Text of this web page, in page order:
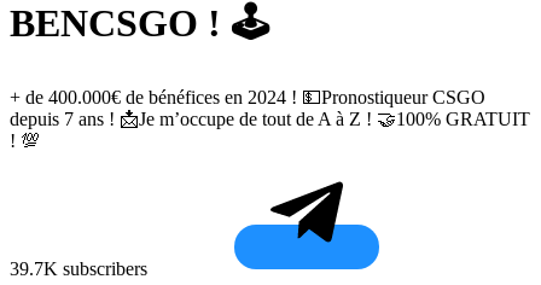
BENCSGO ! 🕹️
+ de 400.000€ de bénéfices en 2024 ! 💵Pronostiqueur CSGO
depuis 7 ans ! 📩Je m’occupe de tout de A à Z ! 🤝100% GRATUIT
! 💯
39.7K subscribers